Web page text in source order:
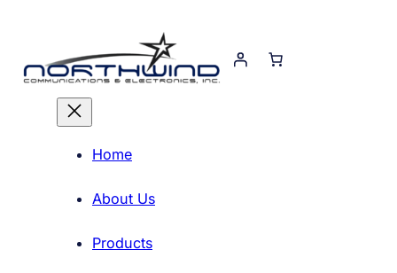
content
Home
About Us
Products